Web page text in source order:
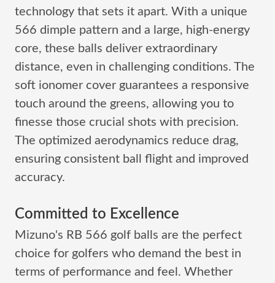
technology that sets it apart. With a unique
566 dimple pattern and a large, high-energy
core, these balls deliver extraordinary
distance, even in challenging conditions. The
soft ionomer cover guarantees a responsive
touch around the greens, allowing you to
finesse those crucial shots with precision.
The optimized aerodynamics reduce drag,
ensuring consistent ball flight and improved
accuracy.
Committed to Excellence
Mizuno's RB 566 golf balls are the perfect
choice for golfers who demand the best in
terms of performance and feel. Whether